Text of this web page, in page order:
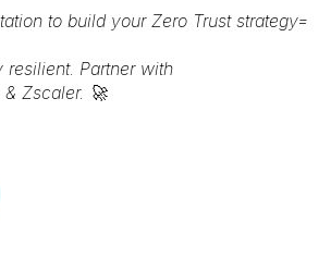
to build your Zero Trust strategy=
resilient. Partner with
Zscaler. 🚀